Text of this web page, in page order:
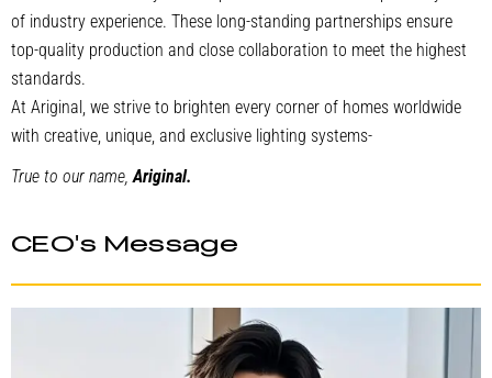
of industry experience. These long-standing partnerships ensure
top-quality production and close collaboration to meet the highest
standards.
At Ariginal, we strive to brighten every corner of homes worldwide
with creative, unique, and exclusive lighting systems-
True to our name,Ariginal.
CEO's Message